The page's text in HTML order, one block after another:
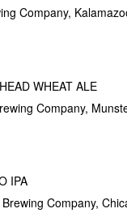
Company,
WHEAT ALE
Company,
IPA
Company,